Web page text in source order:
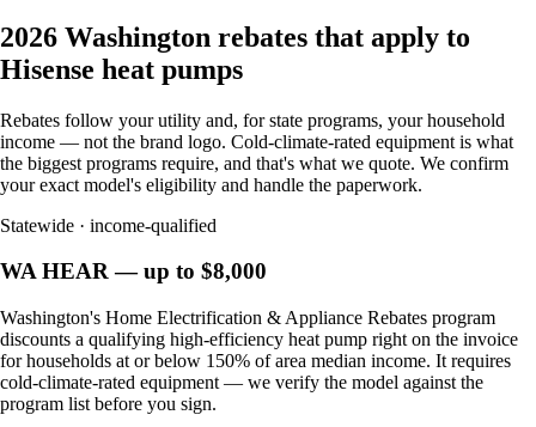
2026 Washington rebates that apply to
Hisense heat pumps
Rebates follow your utility and, for state programs, your household
income — not the brand logo. Cold-climate-rated equipment is what
the biggest programs require, and that's what we quote. We confirm
your exact model's eligibility and handle the paperwork.
Statewide · income-qualified
WA HEAR — up to $8,000
Washington's Home Electrification & Appliance Rebates program
discounts a qualifying high-efficiency heat pump right on the invoice
for households at or below 150% of area median income. It requires
cold-climate-rated equipment — we verify the model against the
program list before you sign.